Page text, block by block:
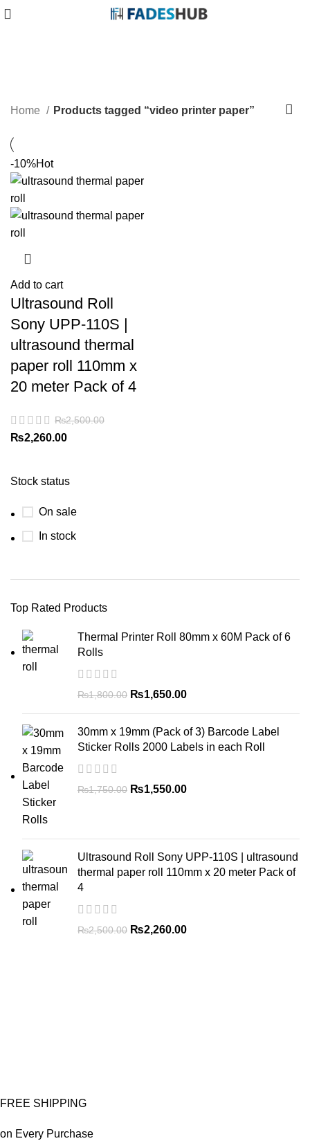
Categories
Stock status
On sale
In stock
Top Rated Products
Thermal Printer Roll 80mm x 60M Pack of 6
Rolls
₨1,800.00 ₨1,650.00
30mm x 19mm (Pack of 3) Barcode Label
Sticker Rolls 2000 Labels in each Roll
₨1,750.00 ₨1,550.00
Ultrasound Roll Sony UPP-110S | ultrasound
thermal paper roll 110mm x 20 meter Pack of
4
₨2,500.00 ₨2,260.00
Home Products tagged “video printer paper”
-10%Hot
Add to cart
Ultrasound Roll
Sony UPP-110S |
ultrasound thermal
paper roll 110mm x
20 meter Pack of 4
₨2,500.00
₨2,260.00
FREE SHIPPING
on Every Purchase